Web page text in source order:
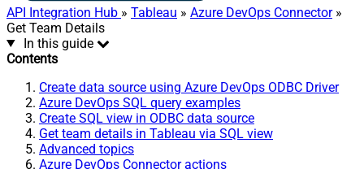
API Integration Hub » Tableau » Azure DevOps Connector»
Get Team Details
In this guide
Contents
Create data source using Azure DevOps ODBC Driver
Azure DevOps SQL query examples
Create SQL view in ODBC data source
Get team details in Tableau via SQL view
Advanced topics
Azure DevOps Connector actions